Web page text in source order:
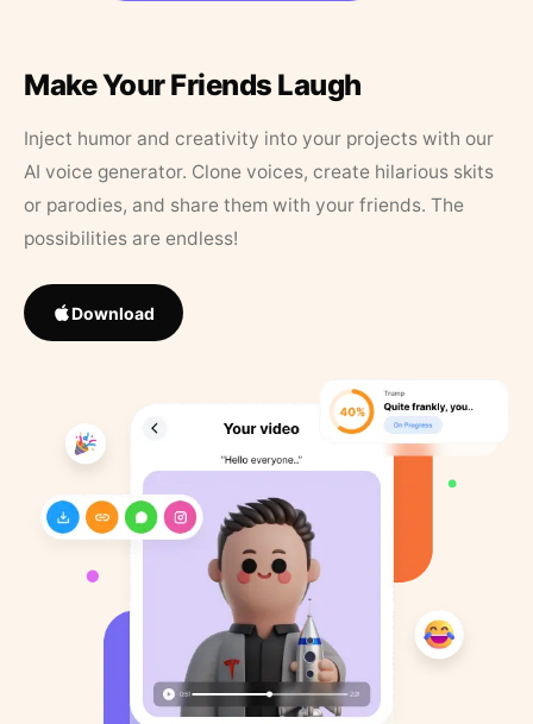
Make Your Friends Laugh
Inject humor and creativity into your projects with our
AI voice generator. Clone voices, create hilarious skits
or parodies, and share them with your friends. The
possibilities are endless!
Download